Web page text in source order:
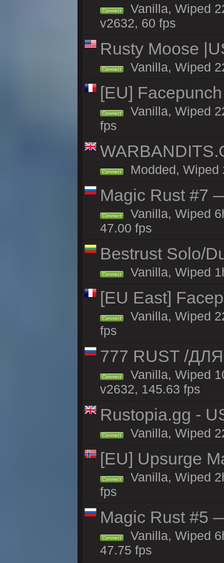
Connect
Vanilla, Wiped
v2632, 60 fps
Rusty Moose
Connect Vanilla, Wiped
[EU]
Connect
Vanilla, Wiped
fps
Connect Modded, Wiped
Magic Rust #7
Connect
Vanilla, Wiped
47.00 fps
Bestrust Solo/
Connect Vanilla, Wiped
[EU East]
Connect
Vanilla, Wiped
fps
777 RUST /
Connect
Vanilla, Wiped
v2632, 145.63 fps
Rustopia.gg -
Connect Vanilla, Wiped
[EU] Upsurge
Connect
Vanilla, Wiped
fps
Magic Rust #5
Connect
Vanilla, Wiped
47.75 fps